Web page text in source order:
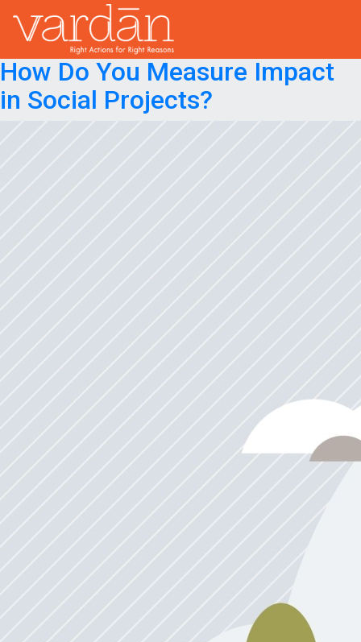
Month:April 2023
April 26, 2023April 26, 2023
How Do You Measure Impact
in Social Projects?